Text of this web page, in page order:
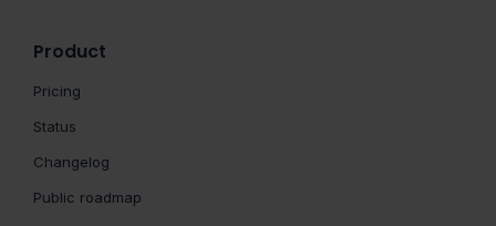
Product
Pricing
Status
Changelog
Public roadmap